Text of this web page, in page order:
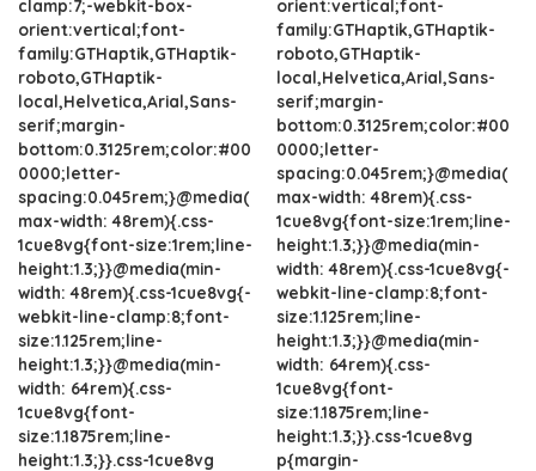
clamp:7;-webkit-box-
orient:vertical;font-
family:GTHaptik,GTHaptik-
roboto,GTHaptik-
local,Helvetica,Arial,Sans-
serif;margin-
bottom:0.3125rem;color:#00
0000;letter-
spacing:0.045rem;}@media(
max-width: 48rem){.css-
1cue8vg{font-size:1rem;line-
height:1.3;}}@media(min-
width: 48rem){.css-1cue8vg{-
webkit-line-clamp:8;font-
size:1.125rem;line-
height:1.3;}}@media(min-
width: 64rem){.css-
1cue8vg{font-
size:1.1875rem;line-
height:1.3;}}.css-1cue8vg
orient:vertical;font-
family:GTHaptik,GTHaptik-
roboto,GTHaptik-
local,Helvetica,Arial,Sans-
serif;margin-
bottom:0.3125rem;color:#00
0000;letter-
spacing:0.045rem;}@media(
max-width: 48rem){.css-
1cue8vg{font-size:1rem;line-
height:1.3;}}@media(min-
width: 48rem){.css-1cue8vg{-
webkit-line-clamp:8;font-
size:1.125rem;line-
height:1.3;}}@media(min-
width: 64rem){.css-
1cue8vg{font-
size:1.1875rem;line-
height:1.3;}}.css-1cue8vg
p{margin-